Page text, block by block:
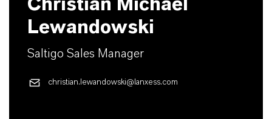
Christian Michael
Lewandowski
Saltigo Sales Manager
christian.lewandowski@lanxess.com